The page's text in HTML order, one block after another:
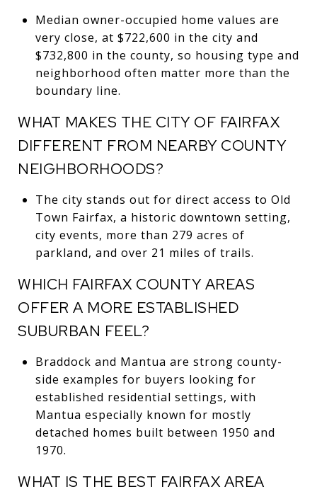
Median owner-occupied home values are
very close, at $722,600 in the city and
$732,800 in the county, so housing type and
neighborhood often matter more than the
boundary line.
WHAT MAKES THE CITY OF FAIRFAX
DIFFERENT FROM NEARBY COUNTY
NEIGHBORHOODS?
The city stands out for direct access to Old
Town Fairfax, a historic downtown setting,
city events, more than 279 acres of
parkland, and over 21 miles of trails.
WHICH FAIRFAX COUNTY AREAS
OFFER A MORE ESTABLISHED
SUBURBAN FEEL?
Braddock and Mantua are strong county-
side examples for buyers looking for
established residential settings, with
Mantua especially known for mostly
detached homes built between 1950 and
1970.
WHAT IS THE BEST FAIRFAX AREA